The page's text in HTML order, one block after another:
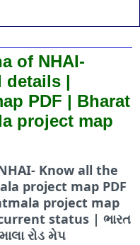
of NHAI-
details |
PDF | Bharat
project map
Know all the
project map PDF
project map
status | ભારત
રોડ મેપ